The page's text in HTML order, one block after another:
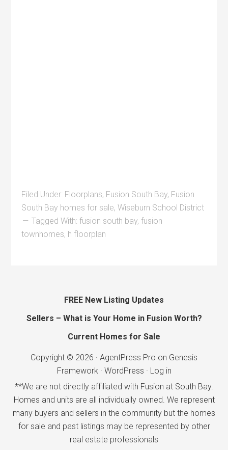
Filed Under: Floorplans, Fusion South Bay, Fusion
South Bay homes for sale,Wiseburn School District
Tagged With:fusion south bay,fusion
townhomes, h floorplan
FREE New Listing Updates
Sellers – What is Your Home in Fusion Worth?
Current Homes for Sale
Copyright © 2026 · AgentPress Pro on Genesis
Framework· WordPress · Log in
**We are not directly affiliated with Fusion at South Bay.
Homes and units are all individually owned. We represent
many buyers and sellers in the community but the homes
for sale and past listings may be represented by other
real estate professionals